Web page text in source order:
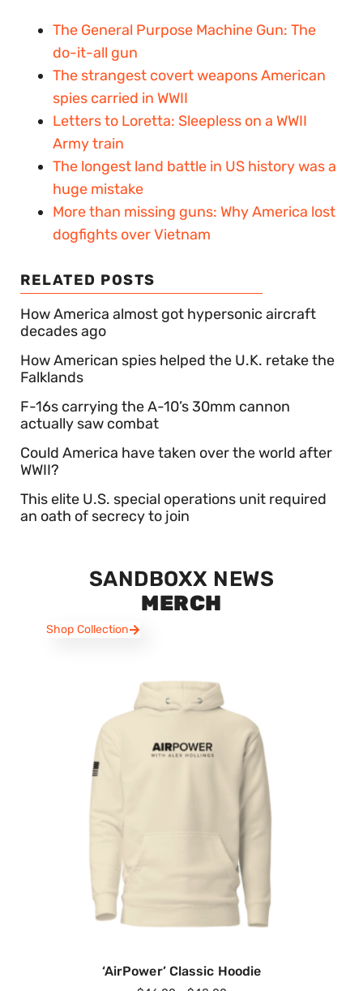
The General Purpose Machine Gun: The
do-it-all gun
The strangest covert weapons American
spies carried in WWII
Letters to Loretta: Sleepless on a WWII
Army train
The longest land battle in US history was a
huge mistake
More than missing guns: Why America lost
dogfights over Vietnam
RELATED POSTS
How America almost got hypersonic aircraft
decades ago
How American spies helped the U.K. retake the
Falklands
F-16s carrying the A-10’s 30mm cannon
actually saw combat
Could America have taken over the world after
WWII?
This elite U.S. special operations unit required
an oath of secrecy to join
SANDBOXX NEWS
MERCH
Shop Collection
‘AirPower’ Classic Hoodie